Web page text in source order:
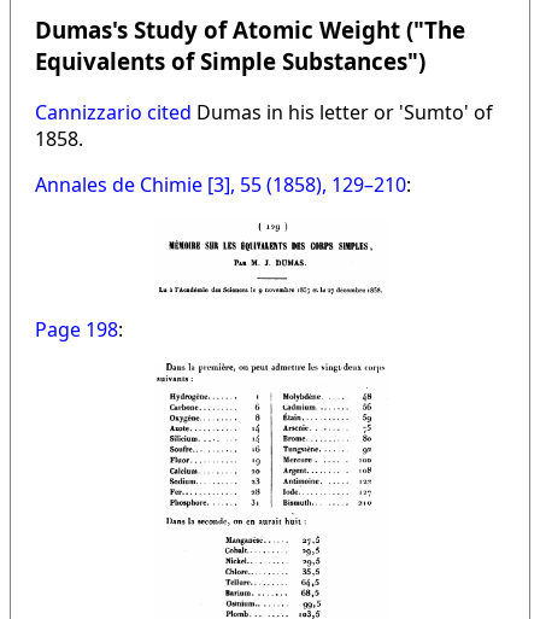
Dumas's Study of Atomic Weight ("The
Equivalents of Simple Substances")
Cannizzario cited Dumas in his letter or 'Sumto' of
1858.
Annales de Chimie [3], 55 (1858), 129–210:
Page 198: